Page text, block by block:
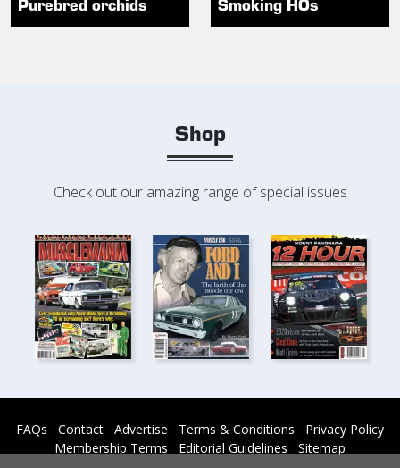
Shop
Check out our amazing range of special issues
FAQs Contact Advertise Terms & Conditions
Privacy Policy
Membership Terms
Editorial Guidelines Sitemap